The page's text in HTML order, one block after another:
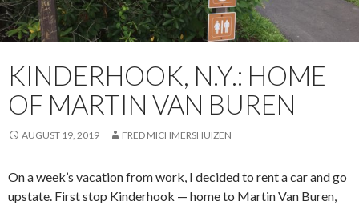
KINDERHOOK, N.Y.: HOME
OF MARTIN VAN BUREN
AUGUST 19, 2019 FRED MICHMERSHUIZEN
On a week’s vacation from work, I decided to rent a car and go
upstate. First stop Kinderhook — home to Martin Van Buren,